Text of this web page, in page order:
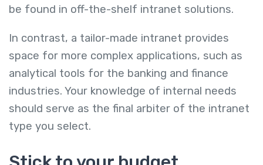
be found in off-the-shelf intranet solutions.
In contrast, a tailor-made intranet provides
space for more complex applications, such as
analytical tools for the banking and finance
industries. Your knowledge of internal needs
should serve as the final arbiter of the intranet
type you select.